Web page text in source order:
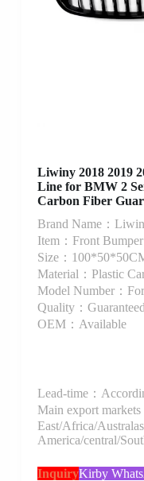
Liwiny 2018 2019
Line for BMW 2
Carbon Fiber
Brand Name：
Item：Front
Size：
Material：Plastic
Model Number：
Quality：Guaranteed
OEM：Available
Lead-time：
Main export
East/Africa/
America/central/
InquiryKirby